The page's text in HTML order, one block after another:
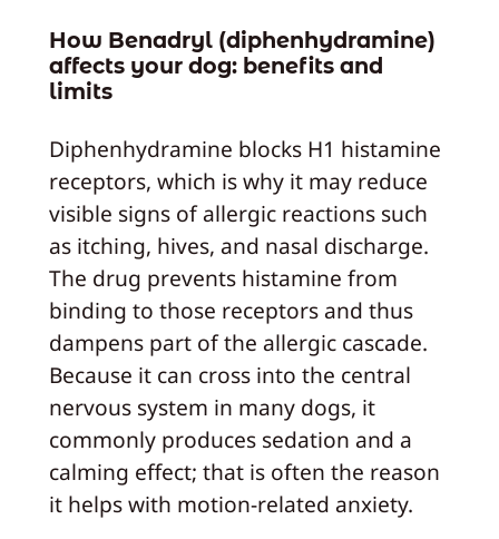
How Benadryl (diphenhydramine)
affects your dog: benefits and
limits
Diphenhydramine blocks H1 histamine
receptors, which is why it may reduce
visible signs of allergic reactions such
as itching, hives, and nasal discharge.
The drug prevents histamine from
binding to those receptors and thus
dampens part of the allergic cascade.
Because it can cross into the central
nervous system in many dogs, it
commonly produces sedation and a
calming effect; that is often the reason
it helps with motion-related anxiety.